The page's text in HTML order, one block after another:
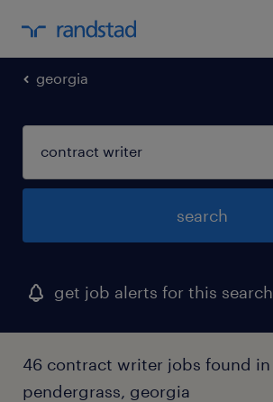
georgia
search
get job alerts for this search
46 contract writer jobs found in
pendergrass, georgia